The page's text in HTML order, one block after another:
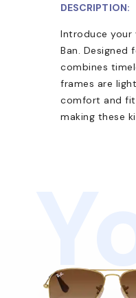
DESCRIPTION:
Introduce your
Ban. Designed
combines
frames are
comfort and
making these